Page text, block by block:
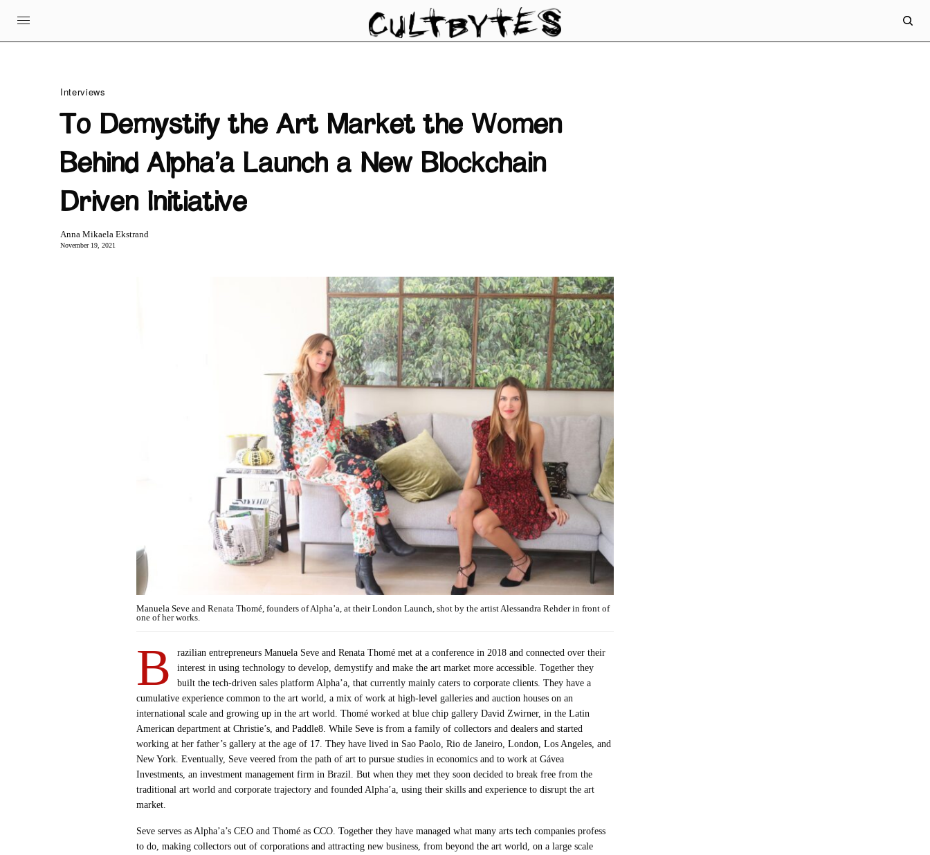
Interviews
To Demystify the Art Market the Women
Behind Alpha’a Launch a New Blockchain
Driven Initiative
Anna Mikaela Ekstrand
November 19, 2021
Manuela Seve and Renata Thomé, founders of Alpha’a, at their London Launch, shot by the artist Alessandra Rehder in front of
one of her works.
B
razilian entrepreneurs Manuela Seve and Renata Thomé met at a conference in 2018 and connected over their
interest in using technology to develop, demystify and make the art market more accessible. Together they
built the tech-driven sales platform Alpha’a, that currently mainly caters to corporate clients. They have a
cumulative experience common to the art world, a mix of work at high-level galleries and auction houses on an
international scale and growing up in the art world. Thomé worked at blue chip gallery David Zwirner, in the Latin
American department at Christie’s, and Paddle8. While Seve is from a family of collectors and dealers and started
working at her father’s gallery at the age of 17. They have lived in Sao Paolo, Rio de Janeiro, London, Los Angeles, and
New York. Eventually, Seve veered from the path of art to pursue studies in economics and to work at Gávea
Investments, an investment management firm in Brazil. But when they met they soon decided to break free from the
traditional art world and corporate trajectory and founded Alpha’a, using their skills and experience to disrupt the art
market.
Seve serves as Alpha’a’s CEO and Thomé as CCO. Together they have managed what many arts tech companies profess
to do, making collectors out of corporations and attracting new business, from beyond the art world, on a large scale